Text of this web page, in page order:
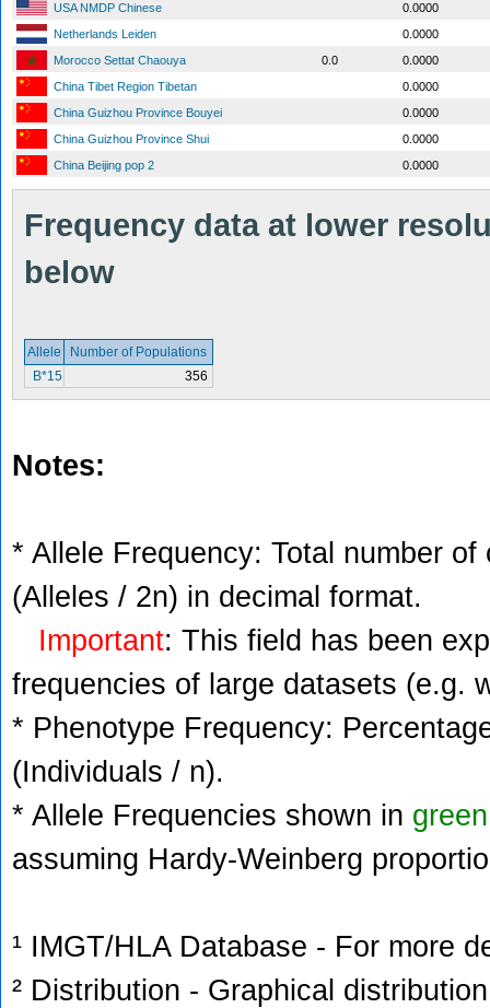
USA NMDP Chinese
0.0000
Netherlands Leiden
0.0000
Morocco Settat Chaouya
0.0
0.0000
China Tibet Region Tibetan
0.0000
China Guizhou Province Bouyei
0.0000
China Guizhou Province Shui
0.0000
China Beijing pop 2
0.0000
Frequency data at lower
below
Allele
Number of Populations
B*15
356
Notes:
* Allele Frequency: Total number
(Alleles / 2n) in decimal format.
Important: This field has been
frequencies of large datasets (e.g.
* Phenotype Frequency:
(Individuals / n).
* Allele Frequencies shown in green
assuming Hardy-Weinberg
¹ IMGT/HLA Database - For more
² Distribution - Graphical